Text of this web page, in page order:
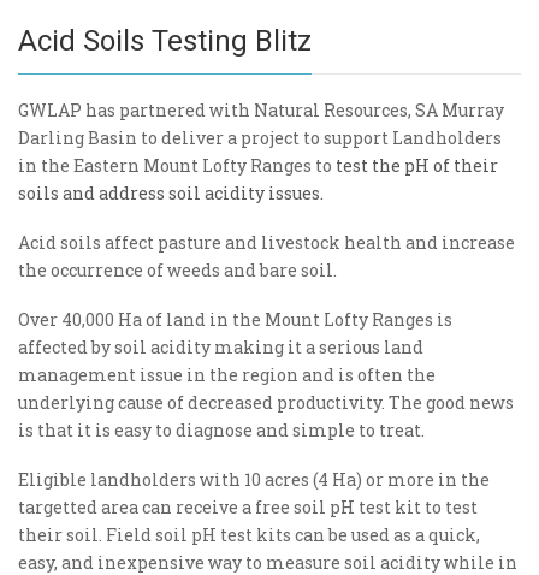
Acid Soils Testing Blitz
GWLAP has partnered with Natural Resources, SA Murray
Darling Basin to deliver a project to support Landholders
in the Eastern Mount Lofty Ranges to test the pH of their
soils and address soil acidity issues.
Acid soils affect pasture and livestock health and increase
the occurrence of weeds and bare soil.
Over 40,000 Ha of land in the Mount Lofty Ranges is
affected by soil acidity making it a serious land
management issue in the region and is often the
underlying cause of decreased productivity. The good news
is that it is easy to diagnose and simple to treat.
Eligible landholders with 10 acres (4 Ha) or more in the
targetted area can receive a free soil pH test kit to test
their soil. Field soil pH test kits can be used as a quick,
easy, and inexpensive way to measure soil acidity while in